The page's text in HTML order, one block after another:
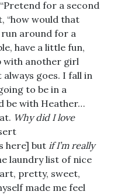
for a second
“how would that
run around for a
have a little fun,
with another girl
goes. I fall in
to be in a
be with Heather…
Why did I love
here] but if I’m really
laundry list of nice
pretty, sweet,
made me feel